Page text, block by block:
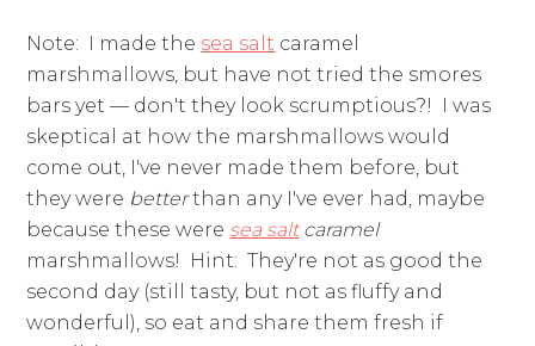
Note: I made the sea salt caramel
marshmallows, but have not tried the smores
bars yet — don't they look scrumptious?! I was
skeptical at how the marshmallows would
come out, I've never made them before, but
they were betterthan any I've ever had, maybe
because these were sea saltcaramel
marshmallows! Hint: They're not as good the
second day (still tasty, but not as fluffy and
wonderful), so eat and share them fresh if